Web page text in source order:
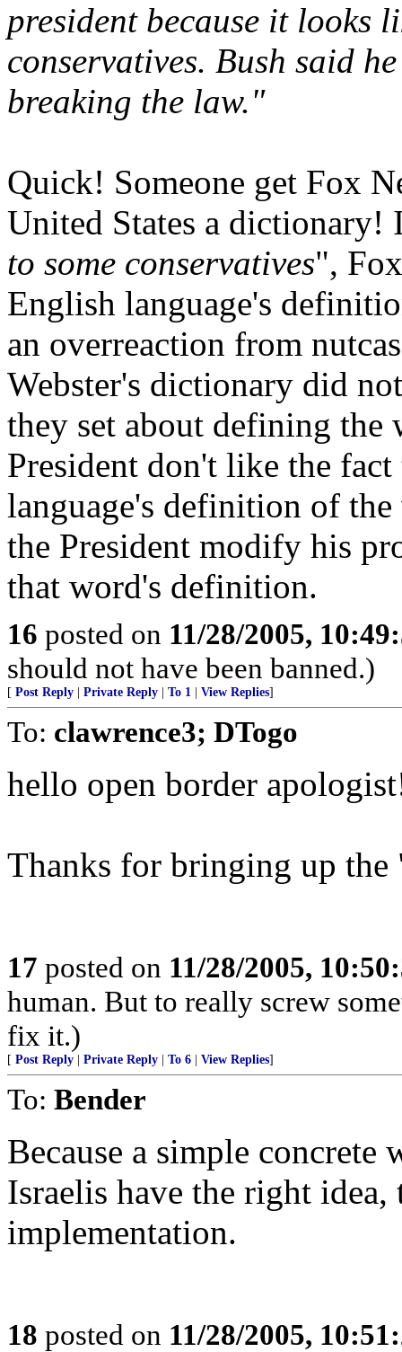
president because it looks
conservatives. Bush said
breaking the law."
Quick! Someone get Fox
United States a
to some conservatives",
English language's
an overreaction from
Webster's dictionary did
they set about defining
President don't like the
language's definition of
the President modify his
that word's definition.
16 posted on 11/28/2005,
should not have been banned.)
[ Post Reply Private Reply To 1 View Replies]
To: clawrence3; DTogo
hello open border
Thanks for bringing up
17 posted on 11/28/2005,
human. But to really screw
fix it.)
[ Post Reply Private Reply To 6 View Replies]
To: Bender
Because a simple
Israelis have the right
implementation.
18 posted on 11/28/2005,